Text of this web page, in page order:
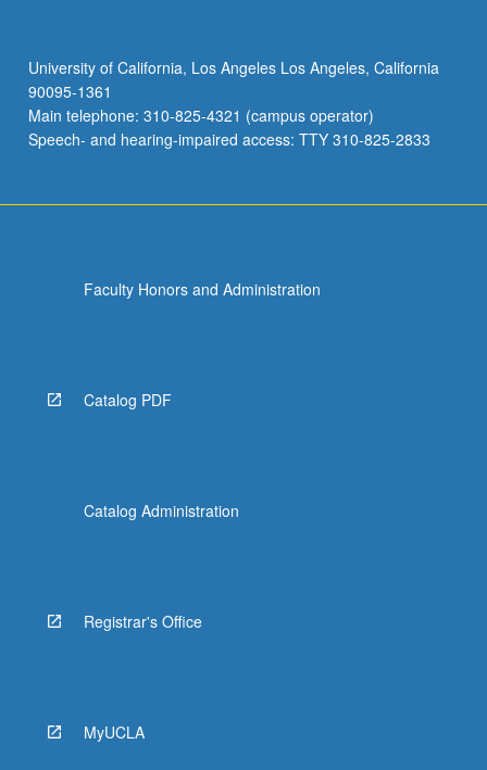
University of California, Los Angeles Los Angeles, California
90095-1361
Main telephone: 310-825-4321 (campus operator)
Speech- and hearing-impaired access: TTY 310-825-2833
Faculty Honors and Administration
Catalog PDF
Catalog Administration
Registrar's Office
MyUCLA